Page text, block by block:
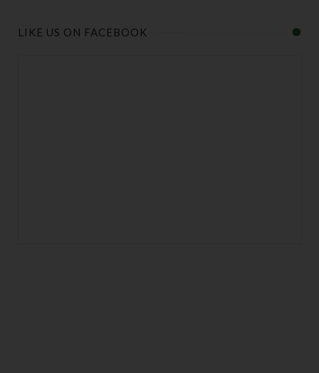
LIKE US ON FACEBOOK